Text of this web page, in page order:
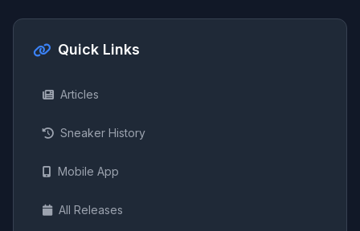
Quick Links
Articles
Sneaker History
Mobile App
All Releases